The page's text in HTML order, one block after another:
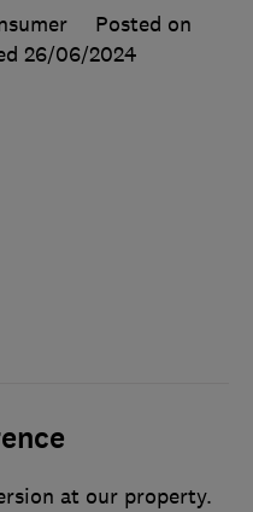
Posted on
26/06/2024
at our property.